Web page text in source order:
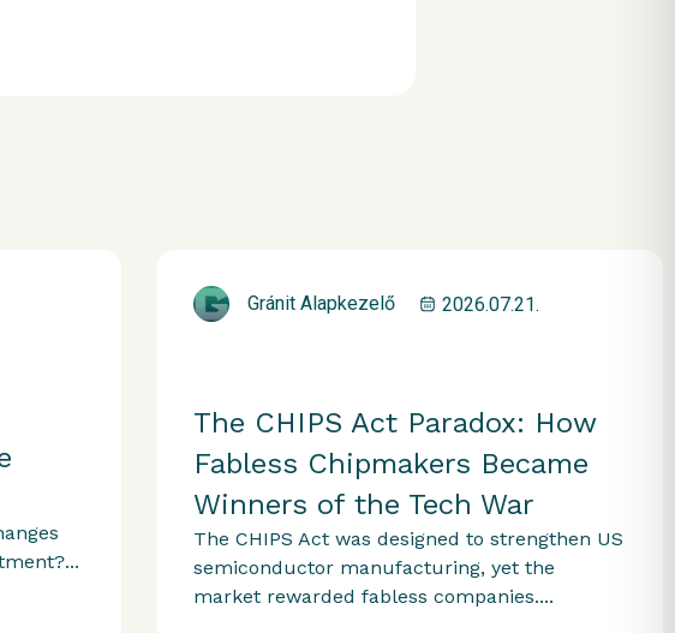
Gránit Alapkezelő 2026.07.21.
The CHIPS Act Paradox: How
Fabless Chipmakers Became
Winners of the Tech War
The CHIPS Act was designed to strengthen US
semiconductor manufacturing, yet the
market rewarded fabless companies....